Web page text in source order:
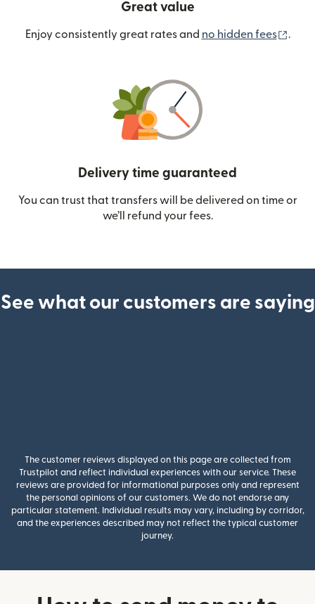
Great value
Enjoy consistently great rates and no hidden fees .
Delivery time guaranteed
You can trust that transfers will be delivered on time or
we’ll refund your fees.
See what our customers are saying
The customer reviews displayed on this page are collected from
Trustpilot and reflect individual experiences with our service. These
reviews are provided for informational purposes only and represent
the personal opinions of our customers. We do not endorse any
particular statement. Individual results may vary, including by corridor,
and the experiences described may not reflect the typical customer
journey.